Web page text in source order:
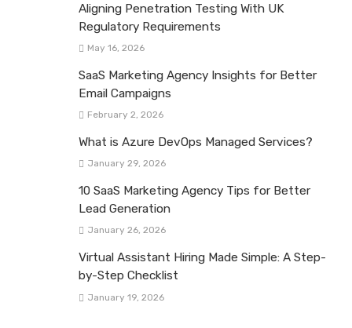
Aligning Penetration Testing With UK
Regulatory Requirements
May 16, 2026
SaaS Marketing Agency Insights for Better
Email Campaigns
February 2, 2026
What is Azure DevOps Managed Services?
January 29, 2026
10 SaaS Marketing Agency Tips for Better
Lead Generation
January 26, 2026
Virtual Assistant Hiring Made Simple: A Step-
by-Step Checklist
January 19, 2026